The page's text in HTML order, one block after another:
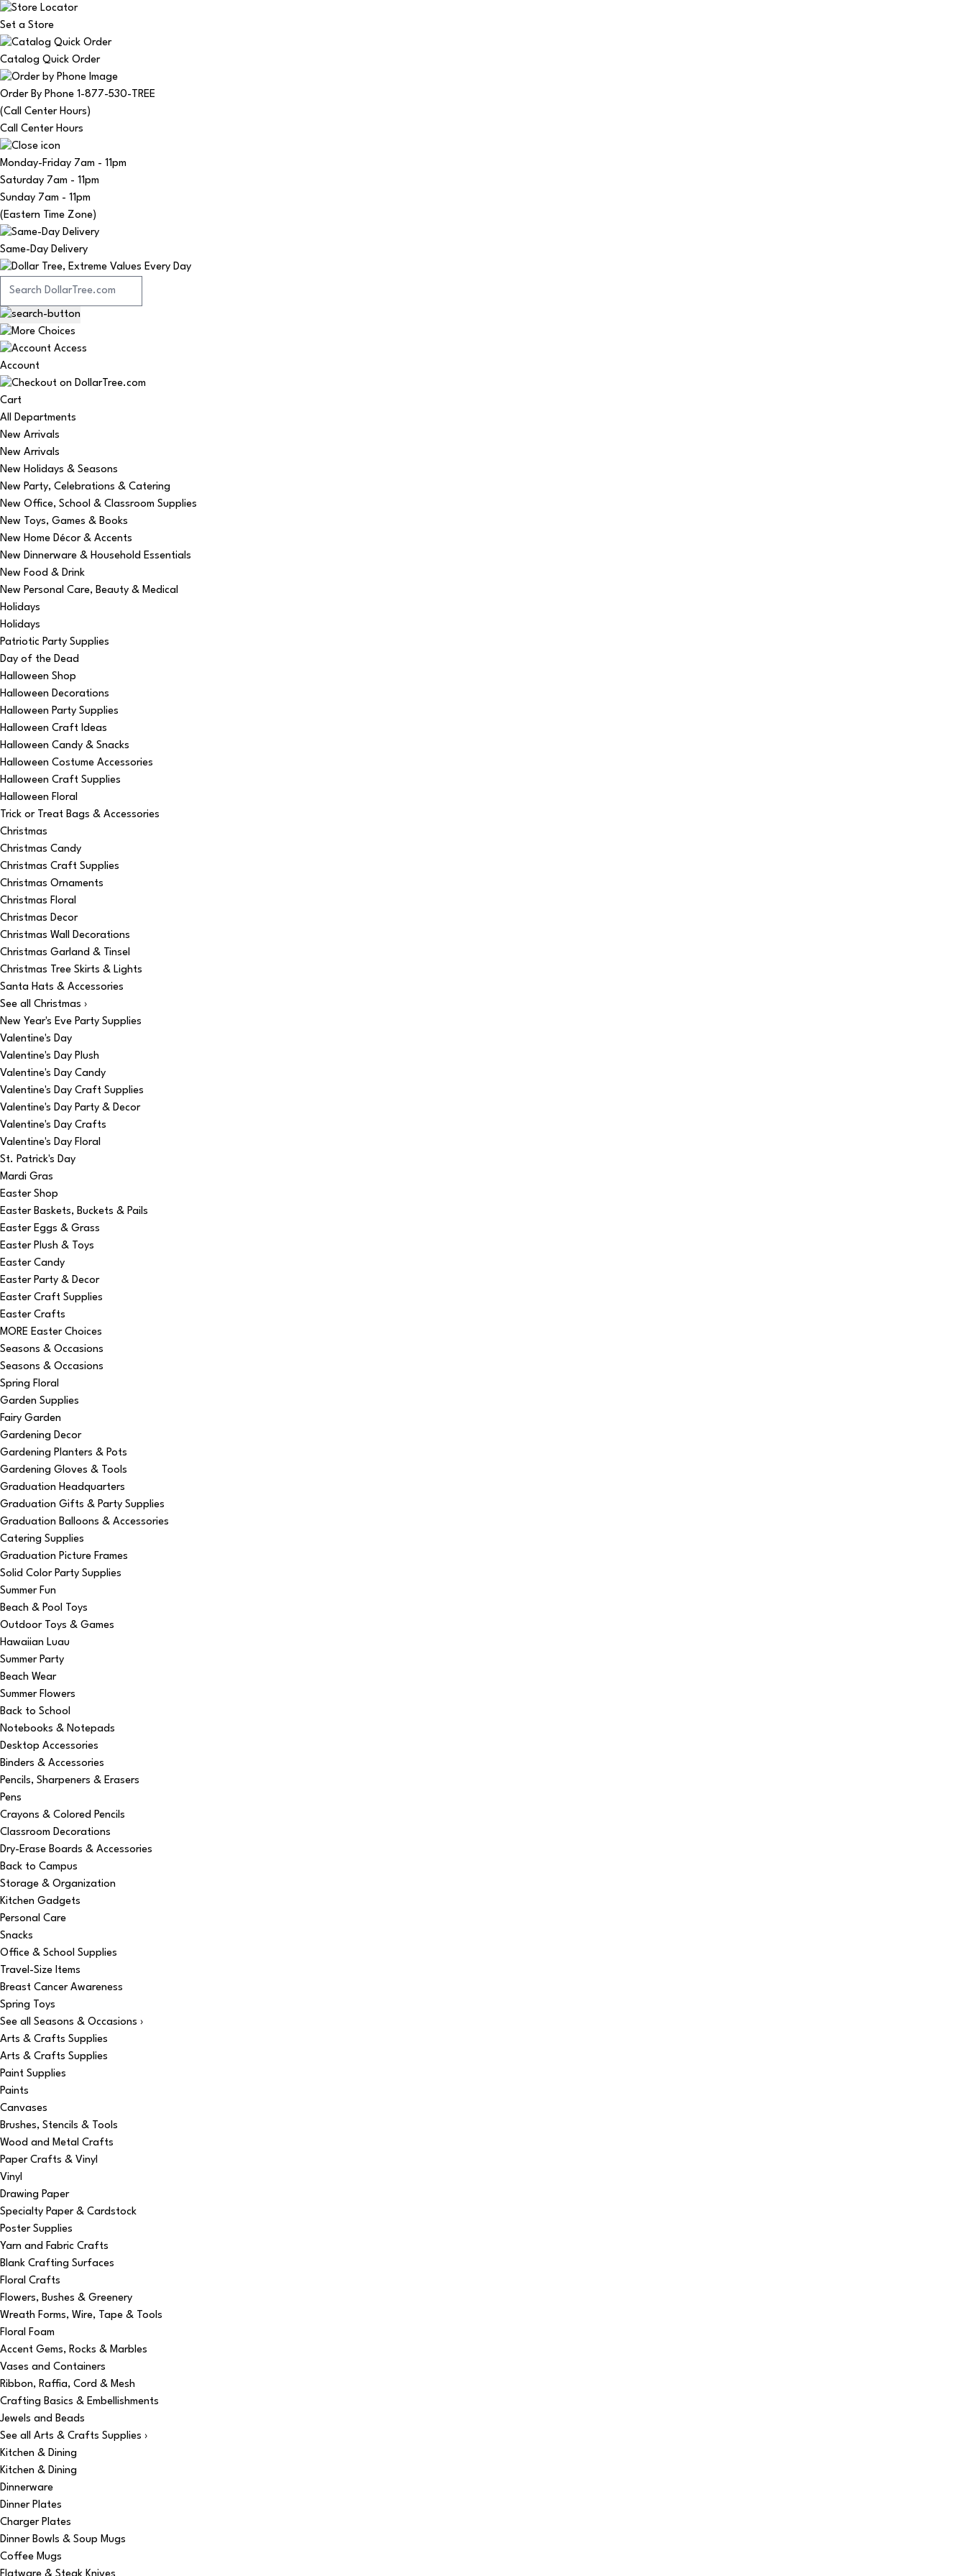
Set a Store
Catalog Quick Order
Order By Phone 1-877-530-TREE
(Call Center Hours)
Call Center Hours
Monday-Friday 7am - 11pm
Saturday 7am - 11pm
Sunday 7am - 11pm
(Eastern Time Zone)
Same-Day Delivery
Account
Cart
All Departments
New Arrivals
New Arrivals
New Holidays & Seasons
New Party, Celebrations & Catering
New Office, School & Classroom Supplies
New Toys, Games & Books
New Home Décor & Accents
New Dinnerware & Household Essentials
New Food & Drink
New Personal Care, Beauty & Medical
Holidays
Holidays
Patriotic Party Supplies
Day of the Dead
Halloween Shop
Halloween Decorations
Halloween Party Supplies
Halloween Craft Ideas
Halloween Candy & Snacks
Halloween Costume Accessories
Halloween Craft Supplies
Halloween Floral
Trick or Treat Bags & Accessories
Christmas
Christmas Candy
Christmas Craft Supplies
Christmas Ornaments
Christmas Floral
Christmas Decor
Christmas Wall Decorations
Christmas Garland & Tinsel
Christmas Tree Skirts & Lights
Santa Hats & Accessories
See all Christmas ›
New Year's Eve Party Supplies
Valentine's Day
Valentine's Day Plush
Valentine's Day Candy
Valentine's Day Craft Supplies
Valentine's Day Party & Decor
Valentine's Day Crafts
Valentine's Day Floral
St. Patrick's Day
Mardi Gras
Easter Shop
Easter Baskets, Buckets & Pails
Easter Eggs & Grass
Easter Plush & Toys
Easter Candy
Easter Party & Decor
Easter Craft Supplies
Easter Crafts
MORE Easter Choices
Seasons & Occasions
Seasons & Occasions
Spring Floral
Garden Supplies
Fairy Garden
Gardening Decor
Gardening Planters & Pots
Gardening Gloves & Tools
Graduation Headquarters
Graduation Gifts & Party Supplies
Graduation Balloons & Accessories
Catering Supplies
Graduation Picture Frames
Solid Color Party Supplies
Summer Fun
Beach & Pool Toys
Outdoor Toys & Games
Hawaiian Luau
Summer Party
Beach Wear
Summer Flowers
Back to School
Notebooks & Notepads
Desktop Accessories
Binders & Accessories
Pencils, Sharpeners & Erasers
Pens
Crayons & Colored Pencils
Classroom Decorations
Dry-Erase Boards & Accessories
Back to Campus
Storage & Organization
Kitchen Gadgets
Personal Care
Snacks
Office & School Supplies
Travel-Size Items
Breast Cancer Awareness
Spring Toys
See all Seasons & Occasions ›
Arts & Crafts Supplies
Arts & Crafts Supplies
Paint Supplies
Paints
Canvases
Brushes, Stencils & Tools
Wood and Metal Crafts
Paper Crafts & Vinyl
Vinyl
Drawing Paper
Specialty Paper & Cardstock
Poster Supplies
Yarn and Fabric Crafts
Blank Crafting Surfaces
Floral Crafts
Flowers, Bushes & Greenery
Wreath Forms, Wire, Tape & Tools
Floral Foam
Accent Gems, Rocks & Marbles
Vases and Containers
Ribbon, Raffia, Cord & Mesh
Crafting Basics & Embellishments
Jewels and Beads
See all Arts & Crafts Supplies ›
Kitchen & Dining
Kitchen & Dining
Dinnerware
Dinner Plates
Charger Plates
Dinner Bowls & Soup Mugs
Coffee Mugs